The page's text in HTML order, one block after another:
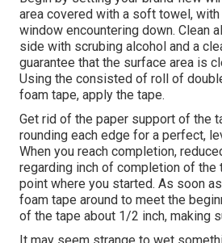
area covered with a soft towel,
window encountering down. Clean
side with scrubing alcohol and a
guarantee that the surface area is
Using the consisted of roll of
foam tape, apply the tape.
Get rid of the paper support of the
rounding each edge for a perfect,
When you reach completion,
regarding inch of completion of the
point where you started. As soon
foam tape around to meet the
of the tape about 1/2 inch, making